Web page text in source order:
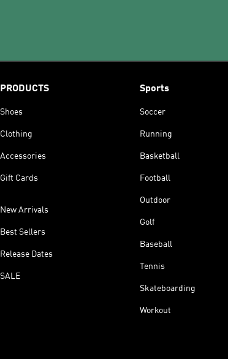
PRODUCTS
Shoes
Clothing
Accessories
Gift Cards
New Arrivals
Best Sellers
Release Dates
SALE
Sports
Soccer
Running
Basketball
Football
Outdoor
Golf
Baseball
Tennis
Skateboarding
Workout